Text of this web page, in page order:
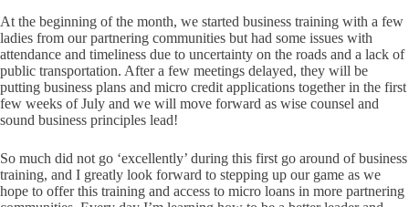
At the beginning of the month, we started business training with a few
ladies from our partnering communities but had some issues with
attendance and timeliness due to uncertainty on the roads and a lack of
public transportation. After a few meetings delayed, they will be
putting business plans and micro credit applications together in the first
few weeks of July and we will move forward as wise counsel and
sound business principles lead!
So much did not go ‘excellently’ during this first go around of business
training, and I greatly look forward to stepping up our game as we
hope to offer this training and access to micro loans in more partnering